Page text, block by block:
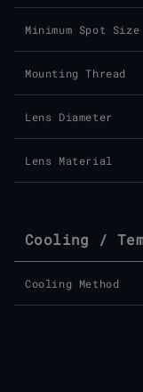
Minimum Spot Size
Mounting Thread
Lens Diameter
Lens Material
Cooling /
Cooling Method